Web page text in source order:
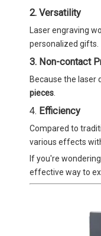
2. Versatility
Laser engraving
personalized gifts.
3. Non-contact
Because the laser
pieces
4. Efficiency
Compared to
various effects
If you're
effective way to